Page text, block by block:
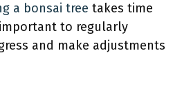
a bonsai tree takes time
to regularly
and make adjustments